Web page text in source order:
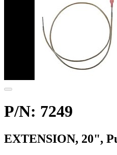
P/N: 7249
EXTENSION, 20",